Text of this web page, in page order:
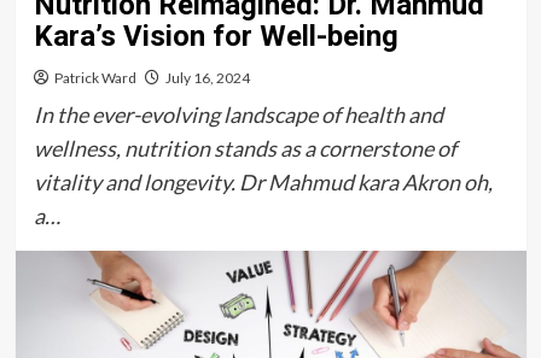
Kara’s Vision for Well-being
Patrick Ward July 16, 2024
In the ever-evolving landscape of health and
wellness, nutrition stands as a cornerstone of
vitality and longevity. Dr Mahmud kara Akron oh,
a…